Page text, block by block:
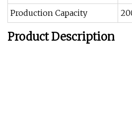
Production Capacity
Product Description